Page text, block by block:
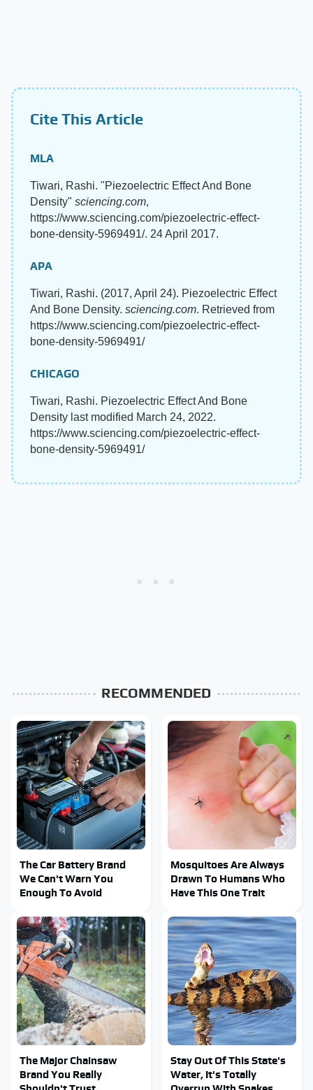
Cite This Article
MLA
Tiwari, Rashi. "Piezoelectric Effect And Bone
Density" sciencing.com,
https://www.sciencing.com/piezoelectric-effect-
bone-density-5969491/. 24 April 2017.
APA
Tiwari, Rashi. (2017, April 24). Piezoelectric Effect
And Bone Density. sciencing.com. Retrieved from
https://www.sciencing.com/piezoelectric-effect-
bone-density-5969491/
CHICAGO
Tiwari, Rashi. Piezoelectric Effect And Bone
Density last modified March 24, 2022.
https://www.sciencing.com/piezoelectric-effect-
bone-density-5969491/
RECOMMENDED
The Car Battery Brand
We Can't Warn You
Enough To Avoid
Mosquitoes Are Always
Drawn To Humans Who
Have This One Trait
The Major Chainsaw
Brand You Really
Stay Out Of This State's
Water, It's Totally